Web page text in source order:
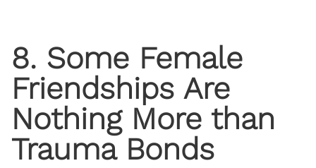
8. Some Female
Friendships Are
Nothing More than
Trauma Bonds